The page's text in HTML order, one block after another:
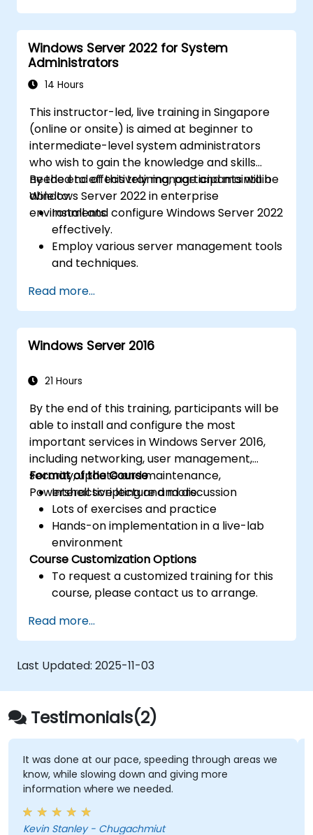
identities between on-premises and
Azure Active Directory (Azure AD).
Configure Hyper-V, network features, and
storage solutions in Windows Server for a
hybrid setup.
machines in Azure, including deployment,
configuration, and scaling.
Windows Server 2022 for System
Administrators
14 Hours
This instructor-led, live training in Singapore
(online or onsite) is aimed at beginner to
intermediate-level system administrators
who wish to gain the knowledge and skills
needed to effectively manage and maintain
Windows Server 2022 in enterprise
environments.
By the end of this training, participants will be
able to:
Install and configure Windows Server 2022
effectively.
Employ various server management tools
and techniques.
strengthen server security settings.
Implement virtualization using Hyper-V
for efficient resource management.
Read more...
Windows Server 2016
21 Hours
By the end of this training, participants will be
able to install and configure the most
important services in Windows Server 2016,
including networking, user management,
security, update and maintenance,
Powershell scripting and more.
Format of the Course
Interactive lecture and discussion
Lots of exercises and practice
Hands-on implementation in a live-lab
environment
Course Customization Options
To request a customized training for this
course, please contact us to arrange.
Read more...
Last Updated: 2025-11-03
Testimonials(2)
It was done at our pace, speeding through areas we
know, while slowing down and giving more
information where we needed.
Kevin Stanley - Chugachmiut